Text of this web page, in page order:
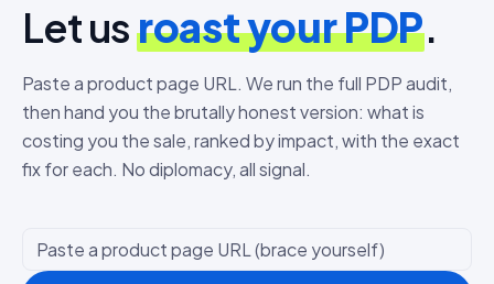
Let usroast your PDP.
Paste a product page URL. We run the full PDP audit,
then hand you the brutally honest version: what is
costing you the sale, ranked by impact, with the exact
fix for each. No diplomacy, all signal.